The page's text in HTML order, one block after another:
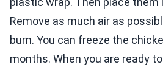
Remove as much air as
burn. You can freeze the
months. When you are ready